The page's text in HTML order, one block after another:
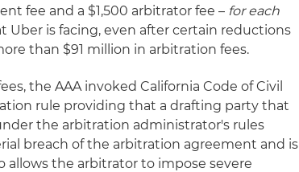
fee and a $1,500 arbitrator fee – for each
Uber is facing, even after certain reductions
than $91 million in arbitration fees.
the AAA invoked California Code of Civil
rule providing that a drafting party that
the arbitration administrator's rules
breach of the arbitration agreement and is
allows the arbitrator to impose severe